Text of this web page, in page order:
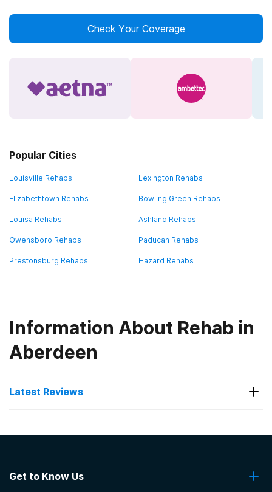
Check Your Coverage
Popular Cities
Louisville Rehabs Lexington Rehabs
Elizabethtown Rehabs Bowling Green Rehabs
Louisa Rehabs Ashland Rehabs
Owensboro Rehabs Paducah Rehabs
Prestonsburg Rehabs Hazard Rehabs
Information About Rehab in
Aberdeen
Latest Reviews
Stoner Creek Behavioral Health Centre
Get to Know Us